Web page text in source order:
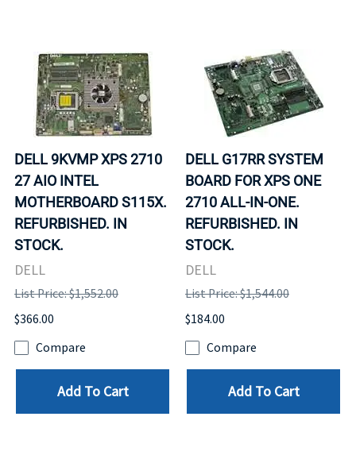
DELL 9KVMP XPS 2710
27 AIO INTEL
MOTHERBOARD S115X.
REFURBISHED. IN
STOCK.
DELL
List Price: $1,552.00
$366.00
Compare
Add To Cart
DELL G17RR SYSTEM
BOARD FOR XPS ONE
2710 ALL-IN-ONE.
REFURBISHED. IN
STOCK.
DELL
List Price: $1,544.00
$184.00
Compare
Add To Cart